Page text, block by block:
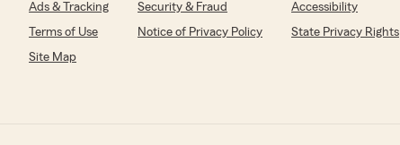
Ads & Tracking Security & Fraud
Accessibility
Terms of Use
Notice of Privacy Policy
State Privacy Rights
Site Map